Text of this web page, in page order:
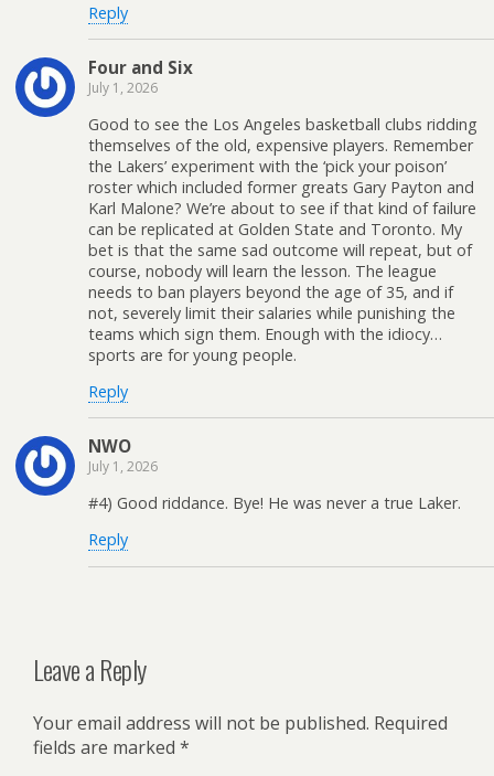
Reply
Four and Six
July 1, 2026
Good to see the Los Angeles basketball clubs ridding
themselves of the old, expensive players. Remember
the Lakers’ experiment with the ‘pick your poison’
roster which included former greats Gary Payton and
Karl Malone? We’re about to see if that kind of failure
can be replicated at Golden State and Toronto. My
bet is that the same sad outcome will repeat, but of
course, nobody will learn the lesson. The league
needs to ban players beyond the age of 35, and if
not, severely limit their salaries while punishing the
teams which sign them. Enough with the idiocy…
sports are for young people.
Reply
NWO
July 1, 2026
#4) Good riddance. Bye! He was never a true Laker.
Reply
Leave a Reply
Your email address will not be published. Required
fields are marked *